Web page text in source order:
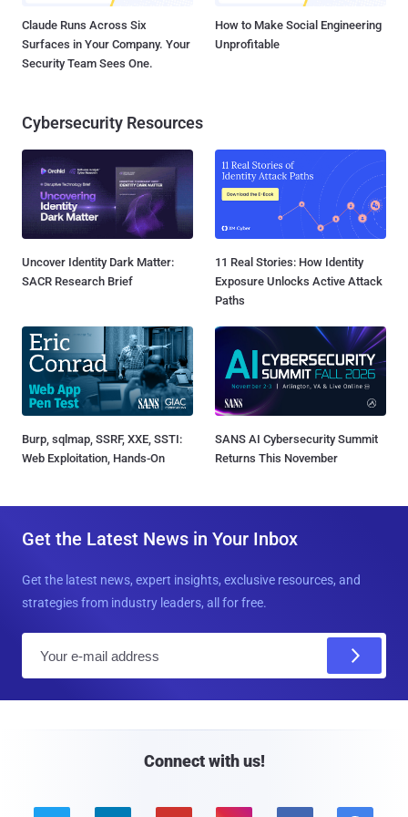
Claude Runs Across Six
Surfaces in Your Company. Your
Security Team Sees One.
How to Make Social Engineering
Unprofitable
Cybersecurity Resources
Uncover Identity Dark Matter:
SACR Research Brief
11 Real Stories: How Identity
Exposure Unlocks Active Attack
Paths
Burp, sqlmap, SSRF, XXE, SSTI:
Web Exploitation, Hands-On
SANS AI Cybersecurity Summit
Returns This November
Get the Latest News in Your Inbox
Get the latest news, expert insights, exclusive resources, and
strategies from industry leaders, all for free.
Connect with us!